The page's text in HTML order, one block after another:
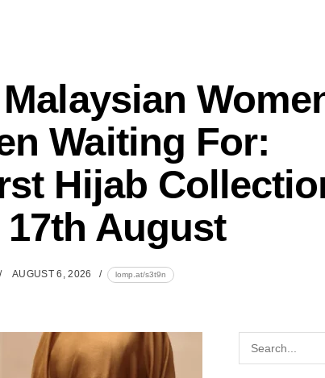
Waiting For:
Hijab
August
AUGUST 6, 2026 lomp.at/s3t9n